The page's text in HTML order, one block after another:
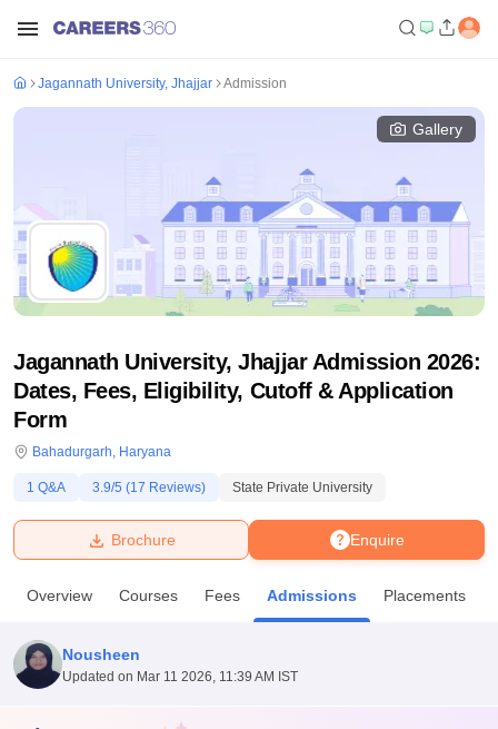
Bhopal
UniversityCalcutta UniversityGuru Gobind Singh Indraprastha
Amity University NoidaLovely Professional University
Agricultural University, Anand
of Fundamental Research, MumbaiIndian Agricultural Research
Jagannath University, Jhajjar Admission
Gallery
Jagannath University, Jhajjar Admission 2026:
Dates, Fees, Eligibility, Cutoff & Application
Form
Bahadurgarh, Haryana
1 Q&A 3.9/5 (17 Reviews) State Private University
Enquire
Brochure
Overview Courses Fees Admissions Placements
Nousheen
Updated on Mar 11 2026, 11:39 AM IST